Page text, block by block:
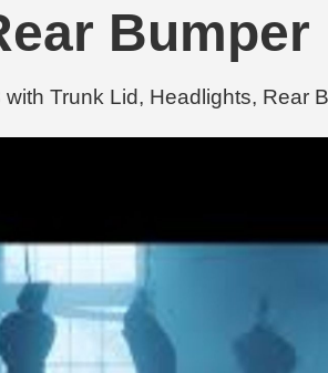
Bumper
Trunk Lid, Headlights, Rear